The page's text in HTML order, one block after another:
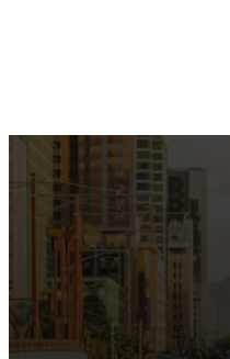
the intersection of
believe the hope and
Just as Downtown
business, and culture,
Jesus into the places
play. Our logo reflects
symbolizing growth,